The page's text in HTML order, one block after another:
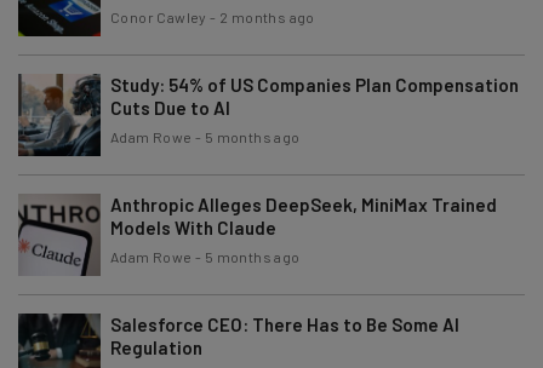
Conor Cawley - 2 months ago
Study: 54% of US Companies Plan Compensation
Cuts Due to AI
Adam Rowe - 5 months ago
Anthropic Alleges DeepSeek, MiniMax Trained
Models With Claude
Adam Rowe - 5 months ago
Salesforce CEO: There Has to Be Some AI
Regulation